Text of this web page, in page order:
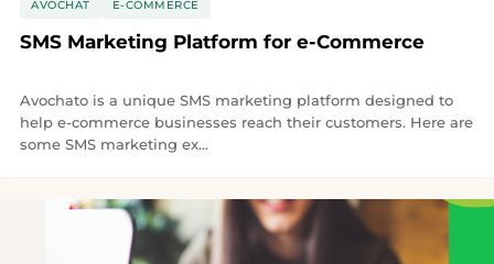
AVOCHAT E-COMMERCE
SMS Marketing Platform for e-Commerce
Avochato is a unique SMS marketing platform designed to
help e-commerce businesses reach their customers. Here are
some SMS marketing ex...